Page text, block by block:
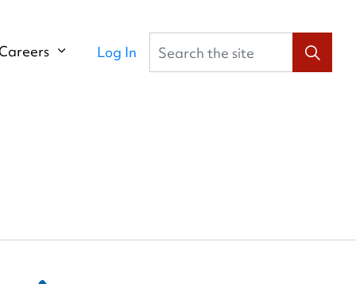
Log In